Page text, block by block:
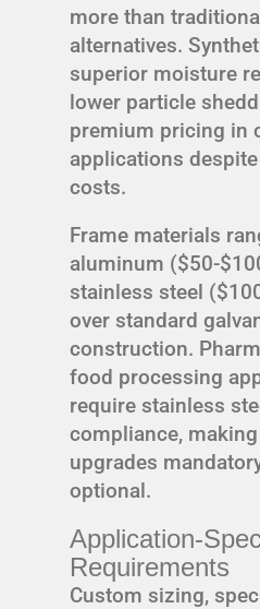
more than
alternatives.
superior moisture
lower particle
premium pricing in
applications
costs.
Frame materials
aluminum ($50-
stainless steel
over standard
construction.
food processing
require stainless
compliance,
upgrades
optional.
Application-
Requirements
Custom sizing,